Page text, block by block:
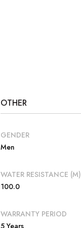
OTHER
GENDER
Men
WATER RESISTANCE (M)
100.0
WARRANTY PERIOD
5 Years